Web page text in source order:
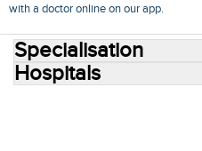
with a doctor online on our app.
Specialisation
Hospitals